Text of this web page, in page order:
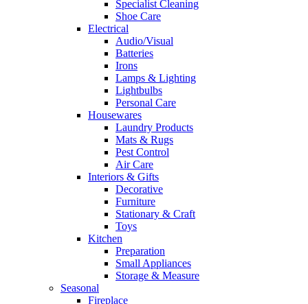
Specialist Cleaning
Shoe Care
Electrical
Audio/Visual
Batteries
Irons
Lamps & Lighting
Lightbulbs
Personal Care
Housewares
Laundry Products
Mats & Rugs
Pest Control
Air Care
Interiors & Gifts
Decorative
Furniture
Stationary & Craft
Toys
Kitchen
Preparation
Small Appliances
Storage & Measure
Seasonal
Fireplace